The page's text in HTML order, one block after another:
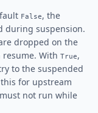
False, the
during suspension.
dropped on the
With True,
to the suspended
for upstream
not run while